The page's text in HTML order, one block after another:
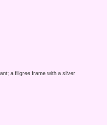
a filigree frame with a silver